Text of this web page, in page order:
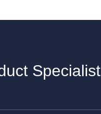
Specialist